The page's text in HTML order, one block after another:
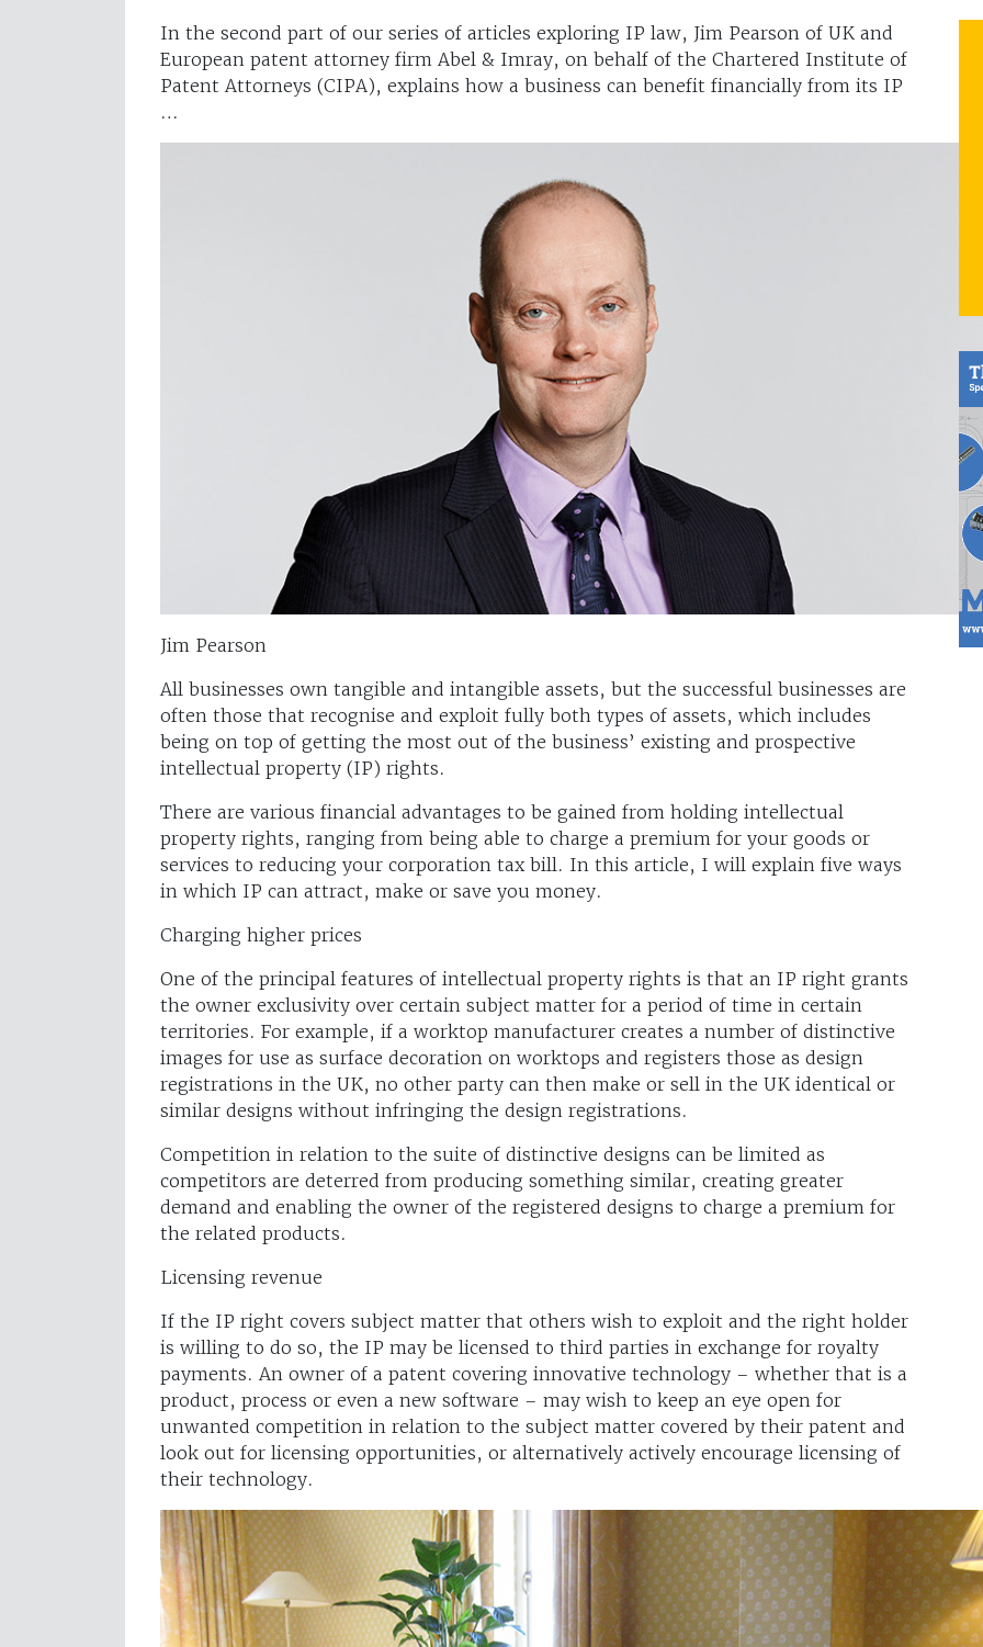
In the second part of our series of articles exploring IP law, Jim Pearson of UK and
European patent attorney firm Abel & Imray, on behalf of the Chartered Institute of
Patent Attorneys (CIPA), explains how a business can benefit financially from its IP
…
Jim Pearson
All businesses own tangible and intangible assets, but the successful businesses are
often those that recognise and exploit fully both types of assets, which includes
being on top of getting the most out of the business’ existing and prospective
intellectual property (IP) rights.
There are various financial advantages to be gained from holding intellectual
property rights, ranging from being able to charge a premium for your goods or
services to reducing your corporation tax bill. In this article, I will explain five ways
in which IP can attract, make or save you money.
Charging higher prices
One of the principal features of intellectual property rights is that an IP right grants
the owner exclusivity over certain subject matter for a period of time in certain
territories. For example, if a worktop manufacturer creates a number of distinctive
images for use as surface decoration on worktops and registers those as design
registrations in the UK, no other party can then make or sell in the UK identical or
similar designs without infringing the design registrations.
Competition in relation to the suite of distinctive designs can be limited as
competitors are deterred from producing something similar, creating greater
demand and enabling the owner of the registered designs to charge a premium for
the related products.
Licensing revenue
If the IP right covers subject matter that others wish to exploit and the right holder
is willing to do so, the IP may be licensed to third parties in exchange for royalty
payments. An owner of a patent covering innovative technology – whether that is a
product, process or even a new software – may wish to keep an eye open for
unwanted competition in relation to the subject matter covered by their patent and
look out for licensing opportunities, or alternatively actively encourage licensing of
their technology.